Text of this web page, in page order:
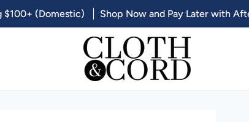
$100+ (Domestic) Shop Now and Pay Later with